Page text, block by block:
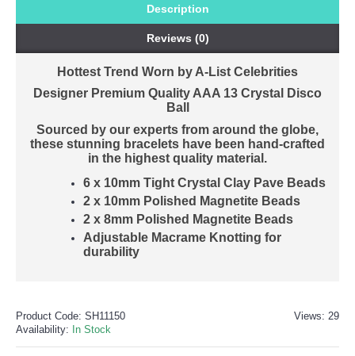
Description
Reviews (0)
Hottest Trend Worn by A-List Celebrities
Designer Premium Quality AAA 13 Crystal Disco
Ball
Sourced by our experts from around the globe,
these stunning bracelets have been hand-crafted
in the highest quality material.
6 x 10mm Tight Crystal Clay Pave Beads
2 x 10mm Polished Magnetite Beads
2 x 8mm Polished Magnetite Beads
Adjustable Macrame Knotting for
durability
Views: 29
Product Code: SH11150
Availability: In Stock